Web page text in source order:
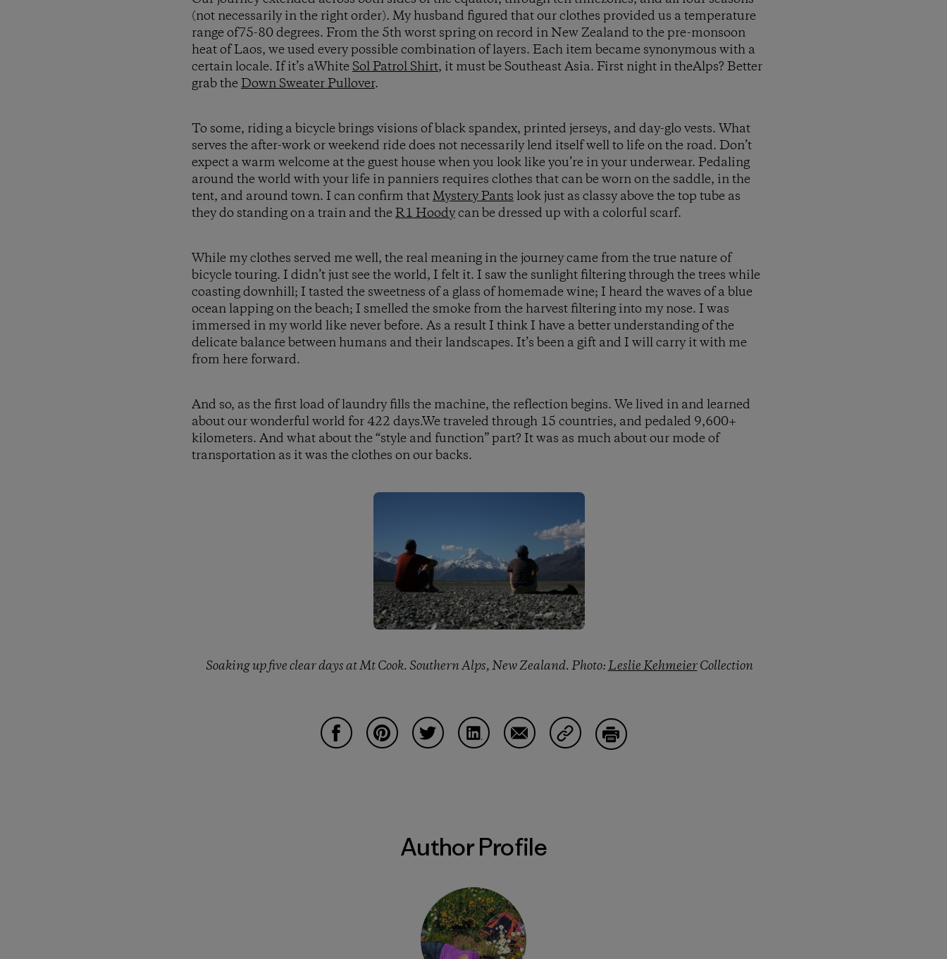
(not necessarily in the right order). My husband figured that our clothes provided us a temperature
range of75-80 degrees. From the 5th worst spring on record in New Zealand to the pre-monsoon
heat of Laos, we used every possible combination of layers. Each item became synonymous with a
certain locale. If it’s aWhiteSol Patrol Shirt, it must be Southeast Asia. First night in theAlps? Better
grab theDown Sweater Pullover.
To some, riding a bicycle brings visions of black spandex, printed jerseys, and day-glo vests. What
serves the after-work or weekend ride does not necessarily lend itself well to life on the road. Don’t
expect a warm welcome at the guest house when you look like you’re in your underwear. Pedaling
around the world with your life in panniers requires clothes that can be worn on the saddle, in the
tent, and around town. I can confirm thatMystery Pants look just as classy above the top tube as
they do standing on a train and theR1 Hoodycan be dressed up with a colorful scarf.
While my clothes served me well, the real meaning in the journey came from the true nature of
bicycle touring. I didn’t just see the world, I felt it. I saw the sunlight filtering through the trees while
coasting downhill; I tasted the sweetness of a glass of homemade wine; I heard the waves of a blue
ocean lapping on the beach; I smelled the smoke from the harvest filtering into my nose. I was
immersed in my world like never before. As a result I think I have a better understanding of the
delicate balance between humans and their landscapes. It’s been a gift and I will carry it with me
from here forward.
And so, as the first load of laundry fills the machine, the reflection begins. We lived in and learned
about our wonderful world for 422 days.We traveled through 15 countries, and pedaled 9,600+
kilometers. And what about the “style and function” part? It was as much about our mode of
transportation as it was the clothes on our backs.
Soaking up five clear days at Mt Cook. Southern Alps, New Zealand. Photo:Leslie KehmeierCollection
Author Profile